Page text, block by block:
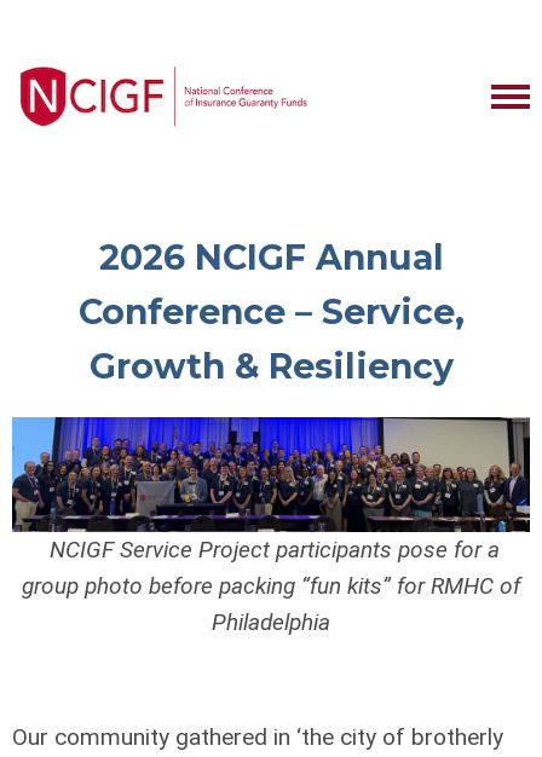
2026 NCIGF Annual
Conference – Service,
Growth & Resiliency
NCIGF Service Project participants pose for a
group photo before packing “fun kits” for RMHC of
Philadelphia
Our community gathered in ‘the city of brotherly